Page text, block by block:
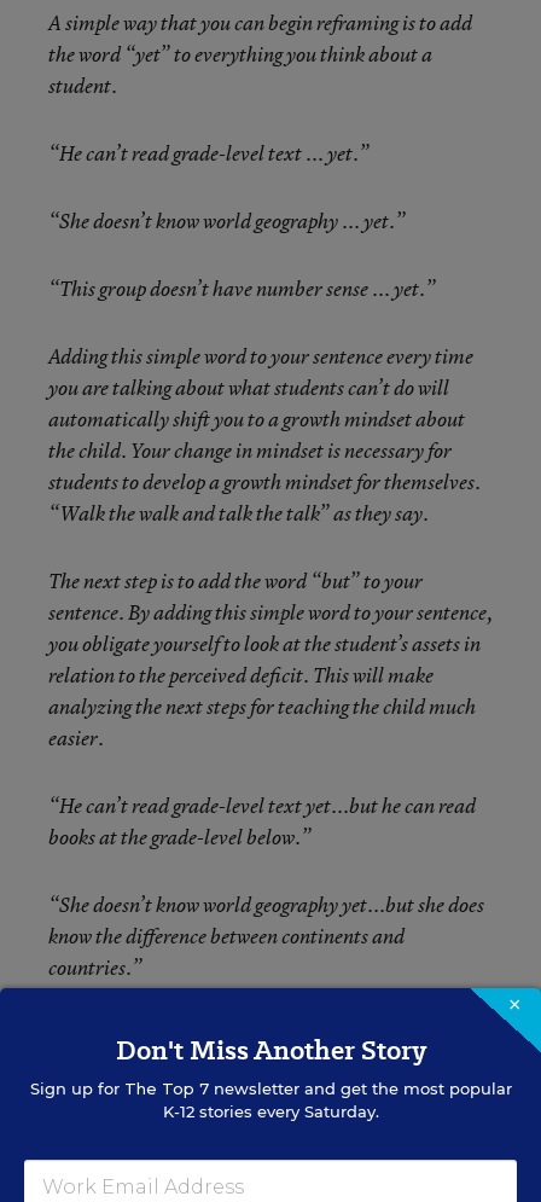
A simple way that you can begin reframing is to add
the word “yet” to everything you think about a
student.
“He can’t read grade-level text ... yet.”
“She doesn’t know world geography ... yet.”
“This group doesn’t have number sense ... yet.”
Adding this simple word to your sentence every time
you are talking about what students can’t do will
automatically shift you to a growth mindset about
the child. Your change in mindset is necessary for
students to develop a growth mindset for themselves.
“Walk the walk and talk the talk” as they say.
The next step is to add the word “but” to your
sentence. By adding this simple word to your sentence,
you obligate yourself to look at the student’s assets in
relation to the perceived deficit. This will make
analyzing the next steps for teaching the child much
easier.
“He can’t read grade-level text yet...but he can read
books at the grade-level below.”
“She doesn’t know world geography yet...but she does
know the difference between continents and
countries.”
“This group doesn’t have number sense yet...but they
do know how to count to 20.”
a student still can’t do. I challenge you to use
×
Don't Miss Another Story
Sign up for The Top 7newsletter and get the most popular
K-12 stories every Saturday.